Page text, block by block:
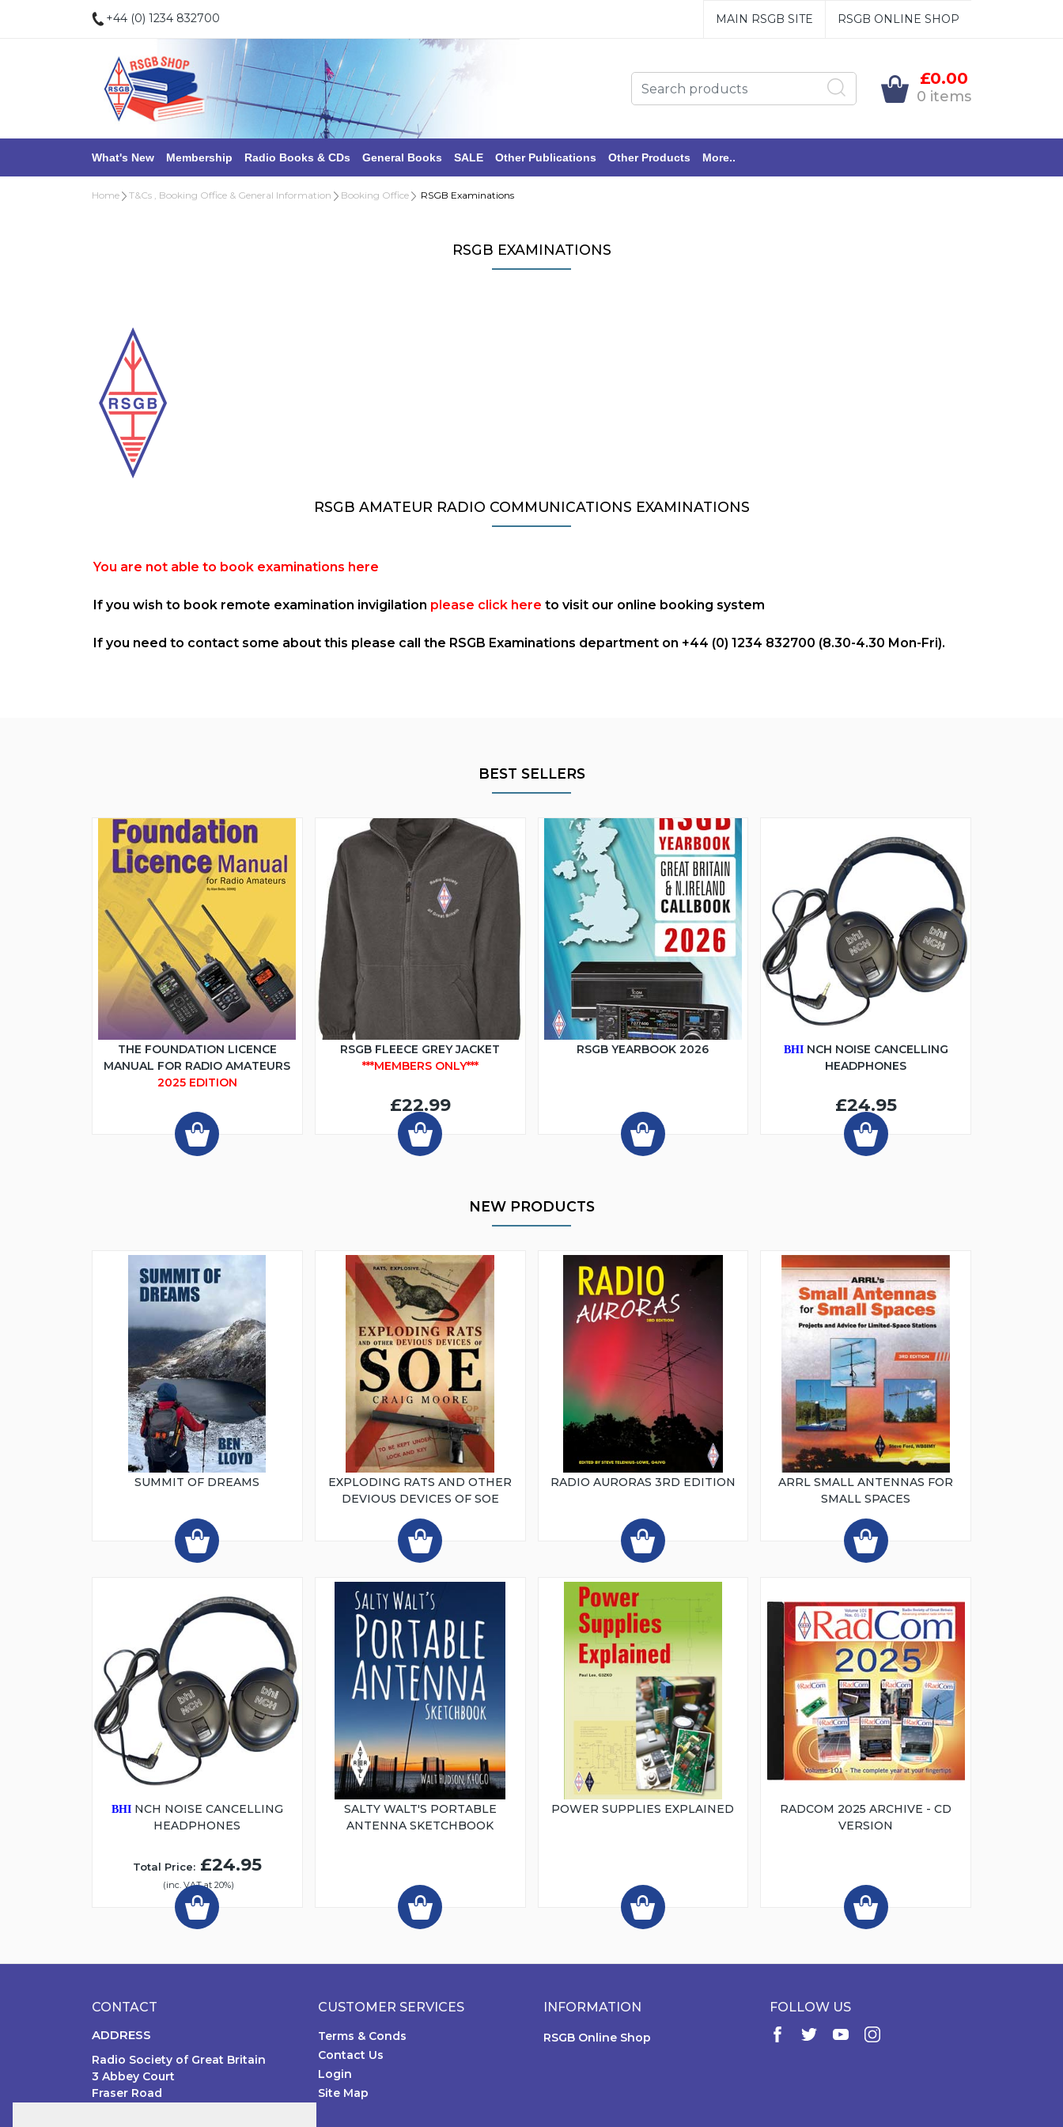
+44 (0) 1234 832700 MAIN RSGB SITE RSGB ONLINE SHOP
£0.00
0 items
What's New Membership Radio Books & CDs General Books SALE Other Publications Other Products More..
Home T&Cs , Booking Office & General Information Booking Office RSGB Examinations
RSGB EXAMINATIONS
RSGB AMATEUR RADIO COMMUNICATIONS EXAMINATIONS
You are not able to book examinations here
If you wish to book remote examination invigilation please click here to visit our online booking system
If you need to contact some about this please call the RSGB Examinations department on +44 (0) 1234 832700 (8.30-4.30 Mon-Fri).
BEST SELLERS
THE FOUNDATION LICENCE
MANUAL FOR RADIO AMATEURS
2025 EDITION
RSGB FLEECE GREY JACKET
***MEMBERS ONLY***
£22.99
RSGB YEARBOOK 2026 BHINCH NOISE CANCELLING
HEADPHONES
£24.95
NEW PRODUCTS
SUMMIT OF DREAMS
EXPLODING RATS AND OTHER
DEVIOUS DEVICES OF SOE
RADIO AURORAS 3RD EDITION
ARRL SMALL ANTENNAS FOR
SMALL SPACES
BHINCH NOISE CANCELLING
HEADPHONES
Total Price:£24.95
(inc. VAT at 20%)
SALTY WALT'S PORTABLE
ANTENNA SKETCHBOOK
POWER SUPPLIES EXPLAINED
RADCOM 2025 ARCHIVE - CD
VERSION
CONTACT
ADDRESS
Radio Society of Great Britain
3 Abbey Court
Fraser Road
CUSTOMER SERVICES
Terms & Conds
Contact Us
Login
Site Map
INFORMATION
RSGB Online Shop
FOLLOW US